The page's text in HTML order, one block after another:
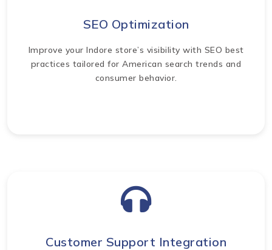
SEO Optimization
Improve your Indore store’s visibility with SEO best
practices tailored for American search trends and
consumer behavior.
Customer Support Integration